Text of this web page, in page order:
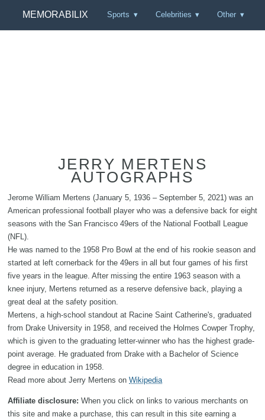
MEMORABILIX Sports Celebrities Other
JERRY MERTENS
AUTOGRAPHS
Jerome William Mertens (January 5, 1936 – September 5, 2021) was an
American professional football player who was a defensive back for eight
seasons with the San Francisco 49ers of the National Football League
(NFL).
He was named to the 1958 Pro Bowl at the end of his rookie season and
started at left cornerback for the 49ers in all but four games of his first
five years in the league. After missing the entire 1963 season with a
knee injury, Mertens returned as a reserve defensive back, playing a
great deal at the safety position.
Mertens, a high-school standout at Racine Saint Catherine's, graduated
from Drake University in 1958, and received the Holmes Cowper Trophy,
which is given to the graduating letter-winner who has the highest grade-
point average. He graduated from Drake with a Bachelor of Science
degree in education in 1958.
Read more about Jerry Mertens on Wikipedia
Affiliate disclosure: When you click on links to various merchants on
this site and make a purchase, this can result in this site earning a